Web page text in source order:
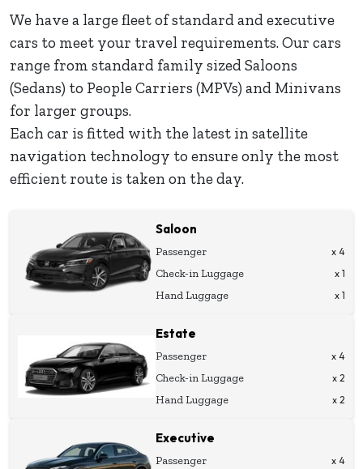
We have a large fleet of standard and executive
cars to meet your travel requirements. Our cars
range from standard family sized Saloons
(Sedans) to People Carriers (MPVs) and Minivans
for larger groups.
Each car is fitted with the latest in satellite
navigation technology to ensure only the most
efficient route is taken on the day.
Saloon
Passenger x 4
Check-in Luggage x 1
Hand Luggage x 1
Estate
Passenger x 4
Check-in Luggage x 2
Hand Luggage x 2
Executive
Passenger x 4